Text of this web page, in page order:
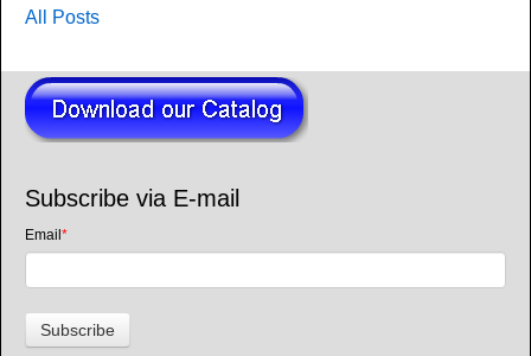
All Posts
Subscribe via E-mail
Email*